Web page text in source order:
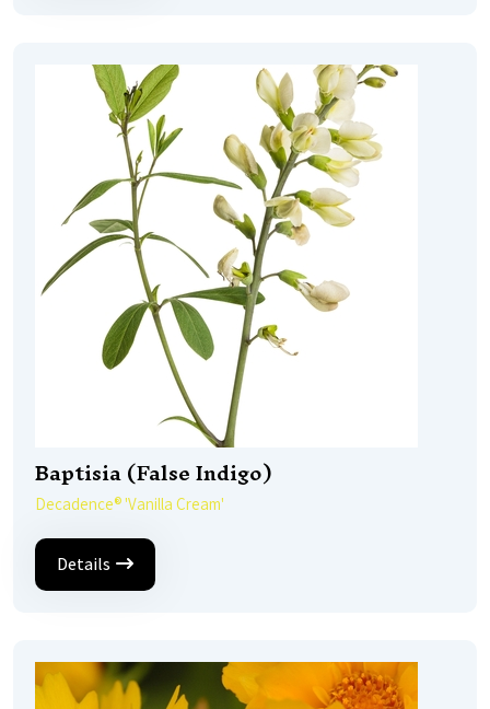
Baptisia (False Indigo)
Decadence® 'Vanilla Cream'
Details